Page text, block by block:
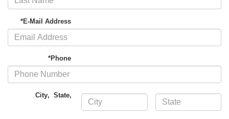
*E-Mail Address
*Phone
City,State,